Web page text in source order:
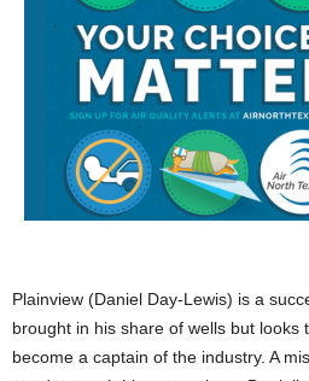
Plainview (Daniel Day-Lewis) is a
brought in his share of wells but looks
become a captain of the industry. A